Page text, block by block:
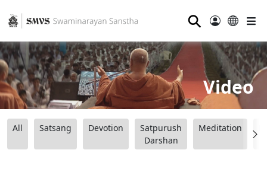
⚲
Video
All Satsang Devotion
Satpurush
Darshan
Meditation